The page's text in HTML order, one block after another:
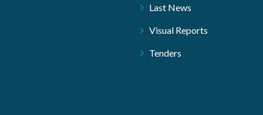
Last News
Visual Reports
Tenders